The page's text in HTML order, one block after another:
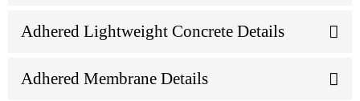
Adhered Lightweight Concrete Details
Adhered Membrane Details